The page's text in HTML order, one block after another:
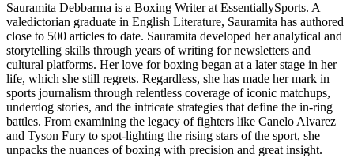
Sauramita Debbarma is a Boxing Writer at EssentiallySports. A
valedictorian graduate in English Literature, Sauramita has authored
close to 500 articles to date. Sauramita developed her analytical and
storytelling skills through years of writing for newsletters and
cultural platforms. Her love for boxing began at a later stage in her
life, which she still regrets. Regardless, she has made her mark in
sports journalism through relentless coverage of iconic matchups,
underdog stories, and the intricate strategies that define the in-ring
battles. From examining the legacy of fighters like Canelo Alvarez
and Tyson Fury to spot-lighting the rising stars of the sport, she
unpacks the nuances of boxing with precision and great insight.